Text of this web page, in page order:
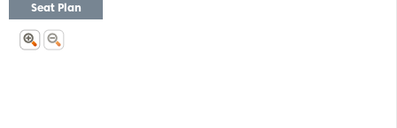
Seat Plan